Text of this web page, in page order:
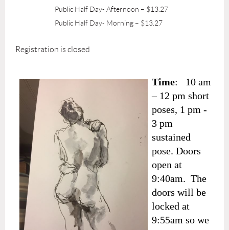
Public Half Day- Afternoon – $13.27
Public Half Day- Morning – $13.27
Registration is closed
Time: 10 am
– 12 pm short
poses, 1 pm -
3 pm
sustained
pose. Doors
open at
9:40am. The
doors will be
locked at
9:55am so we